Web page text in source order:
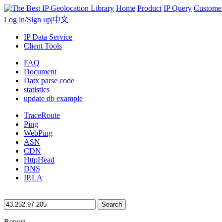
Home Product IP Query
Log in/Sign up|中文
IP Data Service
Client Tools
FAQ
Document
Datx parse code
statistics
update db example
TraceRoute
Ping
WebPing
ASN
CDN
HttpHead
DNS
IP.LA
Search